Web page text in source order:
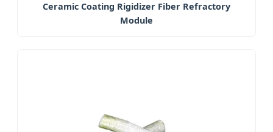
Ceramic Coating Rigidizer Fiber Refractory
Module